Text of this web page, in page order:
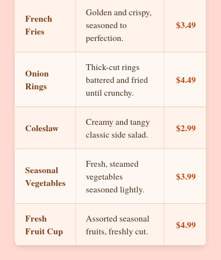
French
Fries
Golden and crispy,
seasoned to
perfection.
$3.49
Onion
Rings
Thick-cut rings
battered and fried
until crunchy.
$4.49
Coleslaw
Creamy and tangy
classic side salad.
$2.99
Seasonal
Vegetables
Fresh, steamed
vegetables
seasoned lightly.
$3.99
Fresh
Fruit Cup
Assorted seasonal
fruits, freshly cut.
$4.99